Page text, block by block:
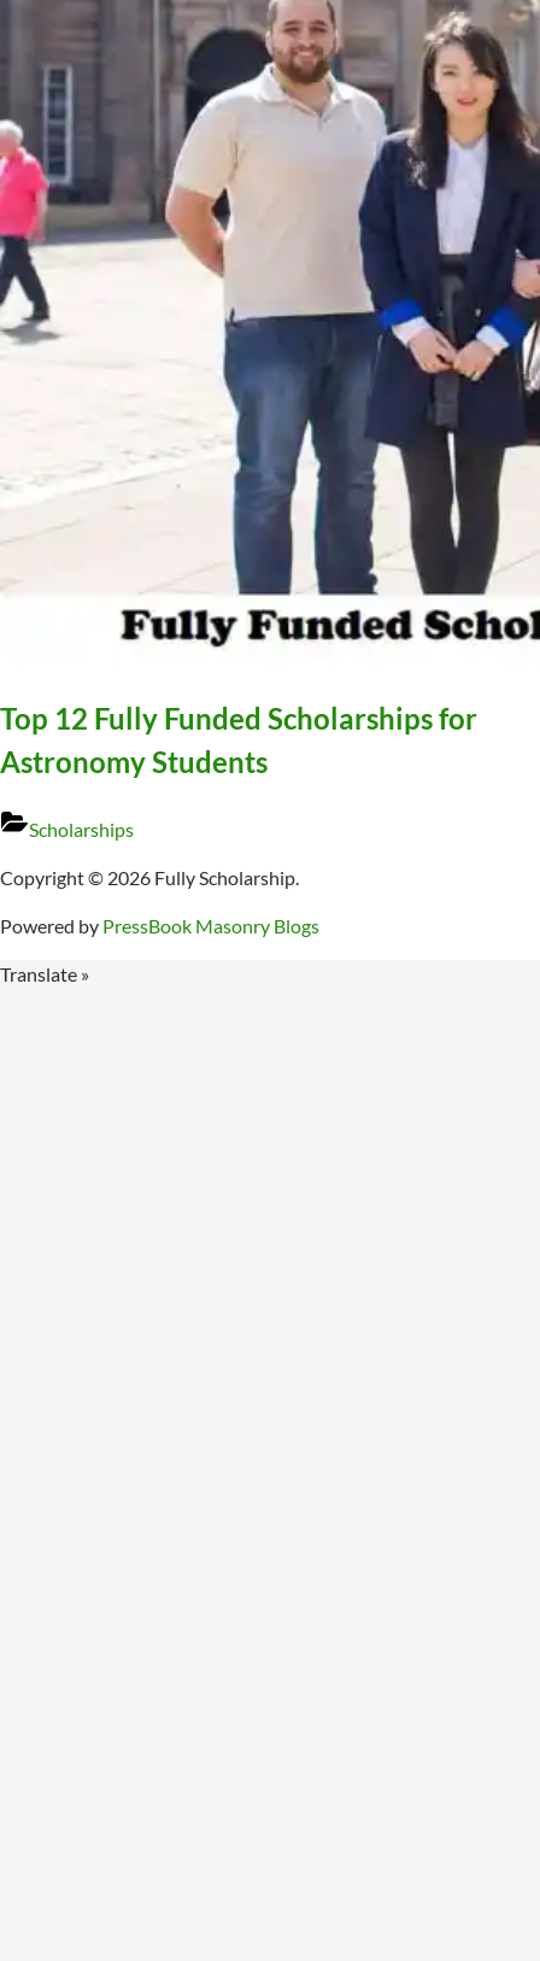
Top 12 Fully Funded Scholarships for
Astronomy Students
Scholarships
Copyright © 2026 Fully Scholarship.
Powered by PressBook Masonry Blogs
Translate »